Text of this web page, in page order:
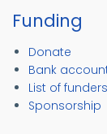
Funding
Donate
Bank
List of funders
Sponsorship